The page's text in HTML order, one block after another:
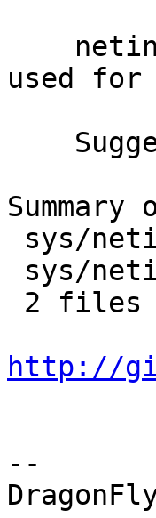
used
Summary
http://
--